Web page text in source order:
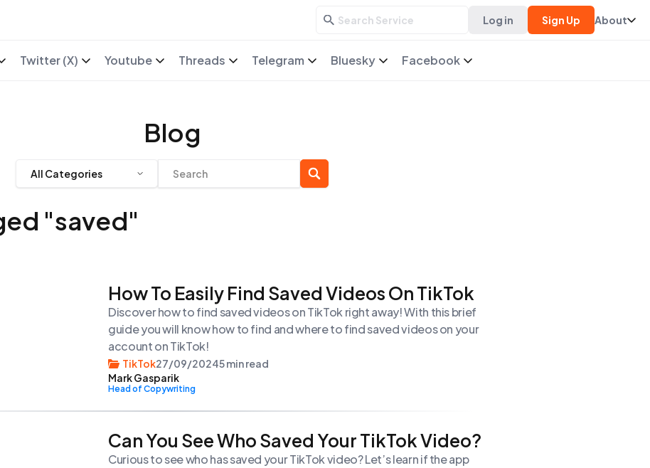
Log in Sign Up About
Twitter (X) Youtube Threads Telegram Bluesky Facebook
Blog
All Categories
"saved"
How To Easily Find Saved Videos On TikTok
Discover how to find saved videos on TikTok right away! With this brief
guide you will know how to find and where to find saved videos on your
account on TikTok!
TikTok27/09/20245 min read
Mark Gasparik
Head of Copywriting
Can You See Who Saved Your TikTok Video?
Curious to see who has saved your TikTok video? Let’s learn if the app